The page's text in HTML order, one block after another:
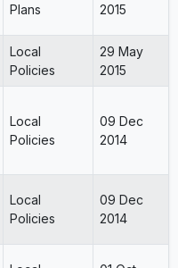
Plans
2015
Local
Policies
29 May
2015
Local
Policies
09 Dec
2014
Local
Policies
09 Dec
2014